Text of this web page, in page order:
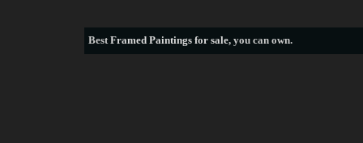
BestFramed Paintings for sale, you can own.